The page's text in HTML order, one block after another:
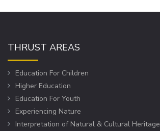
THRUST AREAS
Education For Children
Higher Education
Education For Youth
Experiencing Nature
Interpretation of Natural & Cultural Heritage